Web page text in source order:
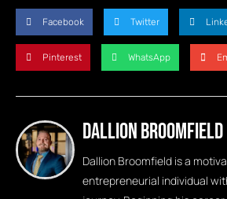
Facebook Twitter
Pinterest WhatsApp
Dallion Broomfield
Dallion Broomfield is a
entrepreneurial individual